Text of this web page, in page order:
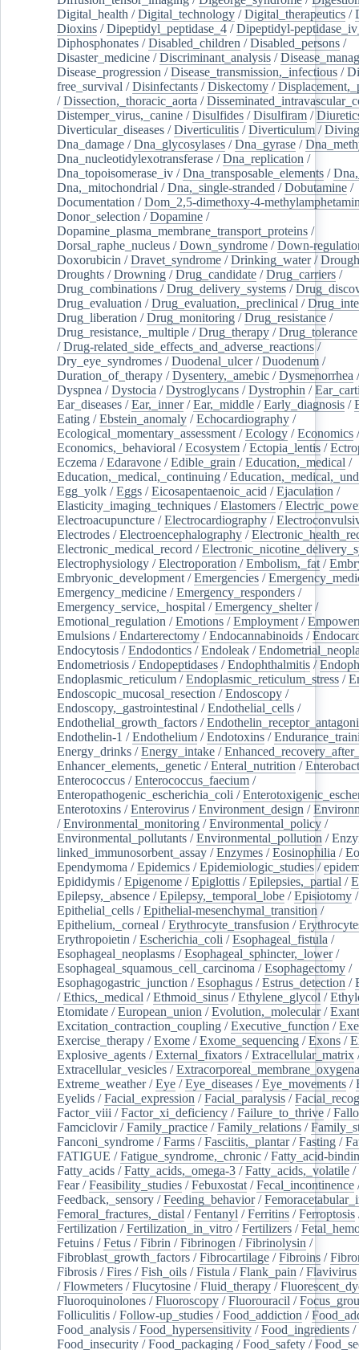
Digital_health /Digital_technology /Digital_therapeutics /
Dioxins /Dipeptidyl_peptidase_4 /Dipeptidyl-
Diphosphonates /Disabled_children /Disabled_persons /
Disaster_medicine /Discriminant_analysis /
Disease_progression /Disease_transmission,_infectious /
free_survival /Disinfectants /Diskectomy /
/Dissection,_thoracic_aorta /
Distemper_virus,_canine /Disulfides /Disulfiram /
Diverticular_diseases /Diverticulitis /Diverticulum /Diving
Dna_damage /Dna_glycosylases /Dna_gyrase /
Dna_nucleotidylexotransferase /Dna_replication /
Dna_topoisomerase_iv /Dna_transposable_elements /
Dna,_mitochondrial /Dna,_single-stranded /Dobutamine /
Documentation /Dom_2,5-dimethoxy-4-
Donor_selection /Dopamine /
Dopamine_plasma_membrane_transport_proteins /
Dorsal_raphe_nucleus /Down_syndrome /Down-
Doxorubicin /Dravet_syndrome /Drinking_water/
Droughts /Drowning /Drug_candidate /Drug_carriers /
Drug_combinations /Drug_delivery_systems /
Drug_evaluation /Drug_evaluation,_preclinical /
Drug_liberation /Drug_monitoring /Drug_resistance /
Drug_resistance,_multiple /Drug_therapy /Drug_tolerance
/Drug-related_side_effects_and_adverse_reactions /
Dry_eye_syndromes /Duodenal_ulcer/Duodenum /
Duration_of_therapy /Dysentery,_amebic /Dysmenorrhea
Dyspnea /Dystocia /Dystroglycans /Dystrophin /
Ear_diseases /Ear,_inner/Ear,_middle /Early_diagnosis /
Eating /Ebstein_anomaly /Echocardiography /
Ecological_momentary_assessment /Ecology /Economics /
Economics,_behavioral /Ecosystem /Ectopia_lentis /
Eczema /Edaravone /Edible_grain /Education,_medical /
Education,_medical,_continuing /
Egg_yolk /Eggs /Eicosapentaenoic_acid /Ejaculation /
Elasticity_imaging_techniques /Elastomers /
Electroacupuncture /Electrocardiography /
Electrodes /Electroencephalography /
Electronic_medical_record /
Electrophysiology /Electroporation /Embolism,_fat /
Embryonic_development /Emergencies /
Emergency_medicine /Emergency_responders /
Emergency_service,_hospital /Emergency_shelter/
Emotional_regulation /Emotions /Employment /
Emulsions /Endarterectomy /Endocannabinoids /
Endocytosis /Endodontics /Endoleak /
Endometriosis /Endopeptidases /Endophthalmitis /
Endoplasmic_reticulum /Endoplasmic_reticulum_stress /
Endoscopic_mucosal_resection /Endoscopy /
Endoscopy,_gastrointestinal /Endothelial_cells /
Endothelial_growth_factors /
Endothelin-1 /Endothelium /Endotoxins /
Energy_drinks /Energy_intake /
Enhancer_elements,_genetic /Enteral_nutrition /
Enterococcus /Enterococcus_faecium /
Enteropathogenic_escherichia_coli /
Enterotoxins /Enterovirus /Environment_design /
/Environmental_monitoring /Environmental_policy /
Environmental_pollutants /Environmental_pollution /
linked_immunosorbent_assay /Enzymes /Eosinophilia /
Ependymoma /Epidemics /Epidemiologic_studies /
Epididymis /Epigenome /Epiglottis /Epilepsies,_partial /
Epilepsy,_absence /Epilepsy,_temporal_lobe /Episiotomy /
Epithelial_cells /Epithelial-mesenchymal_transition /
Epithelium,_corneal /Erythrocyte_transfusion /
Erythropoietin /Escherichia_coli /Esophageal_fistula /
Esophageal_neoplasms /Esophageal_sphincter,_lower/
Esophageal_squamous_cell_carcinoma /Esophagectomy /
Esophagogastric_junction /Esophagus /Estrus_detection /
/Ethics,_medical /Ethmoid_sinus /Ethylene_glycol /
Etomidate /European_union /Evolution,_molecular/
Excitation_contraction_coupling /Executive_function /
Exercise_therapy /Exome /Exome_sequencing /Exons /
Explosive_agents /External_fixators /Extracellular_matrix
Extracellular_vesicles /
Extreme_weather/Eye /Eye_diseases /Eye_movements /
Eyelids /Facial_expression /Facial_paralysis /
Factor_viii /Factor_xi_deficiency /Failure_to_thrive /
Famciclovir/Family_practice /Family_relations /
Fanconi_syndrome /Farms /Fasciitis,_plantar/Fasting /
FATIGUE /Fatigue_syndrome,_chronic /Fatty_acid-
Fatty_acids /Fatty_acids,_omega-3 /Fatty_acids,_volatile /
Fear/Feasibility_studies /Febuxostat /Fecal_incontinence
Feedback,_sensory /Feeding_behavior/
Femoral_fractures,_distal /Fentanyl /Ferritins /Ferroptosis
Fertilization /Fertilization_in_vitro /Fertilizers /
Fetuins /Fetus /Fibrin /Fibrinogen /Fibrinolysin /
Fibroblast_growth_factors /Fibrocartilage /Fibroins /
Fibrosis /Fires /Fish_oils /Fistula /Flank_pain /Flavivirus
/Flowmeters /Flucytosine /Fluid_therapy /
Fluoroquinolones /Fluoroscopy /Fluorouracil /
Folliculitis /Follow-up_studies /Food_addiction /
Food_analysis /Food_hypersensitivity /Food_ingredients /
Food_insecurity /Food_packaging /Food_safety /